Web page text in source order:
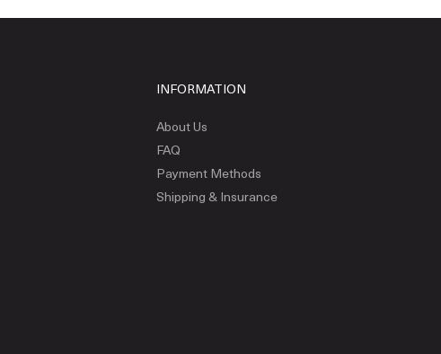
INFORMATION
About Us
FAQ
Payment Methods
Shipping & Insurance